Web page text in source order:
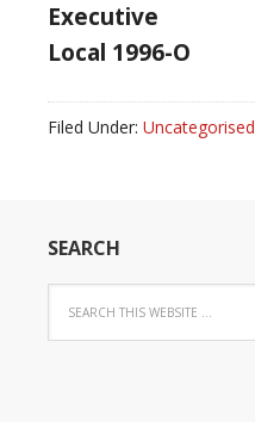
Executive
Local 1996-O
Filed Under: Uncategorised
SEARCH